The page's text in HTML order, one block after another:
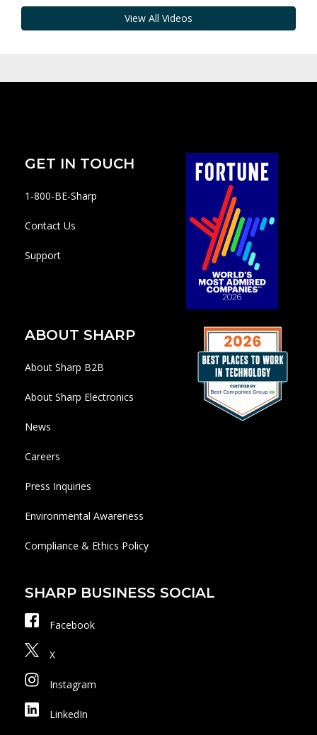
View All Videos
GET IN TOUCH
1-800-BE-Sharp
Contact Us
Support
ABOUT SHARP
About Sharp B2B
About Sharp Electronics
News
Careers
Press Inquiries
Environmental Awareness
Compliance & Ethics Policy
SHARP BUSINESS SOCIAL
Facebook
X
Instagram
LinkedIn